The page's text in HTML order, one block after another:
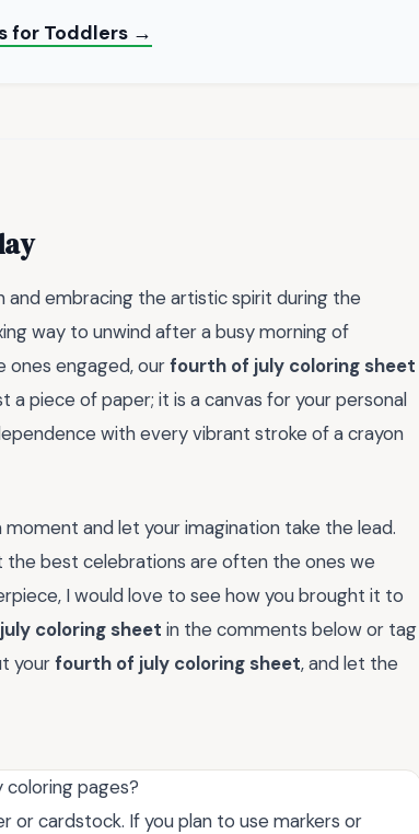
for Toddlers →
and embracing the artistic spirit during the
way to unwind after a busy morning of
engaged, ourfourth of july coloring sheet
piece of paper; it is a canvas for your personal
with every vibrant stroke of a crayon
and let your imagination take the lead.
best celebrations are often the ones we
I would love to see how you brought it to
coloring sheet in the comments below or tag
yourfourth of july coloring sheet, and let the
pages?
or cardstock. If you plan to use markers or